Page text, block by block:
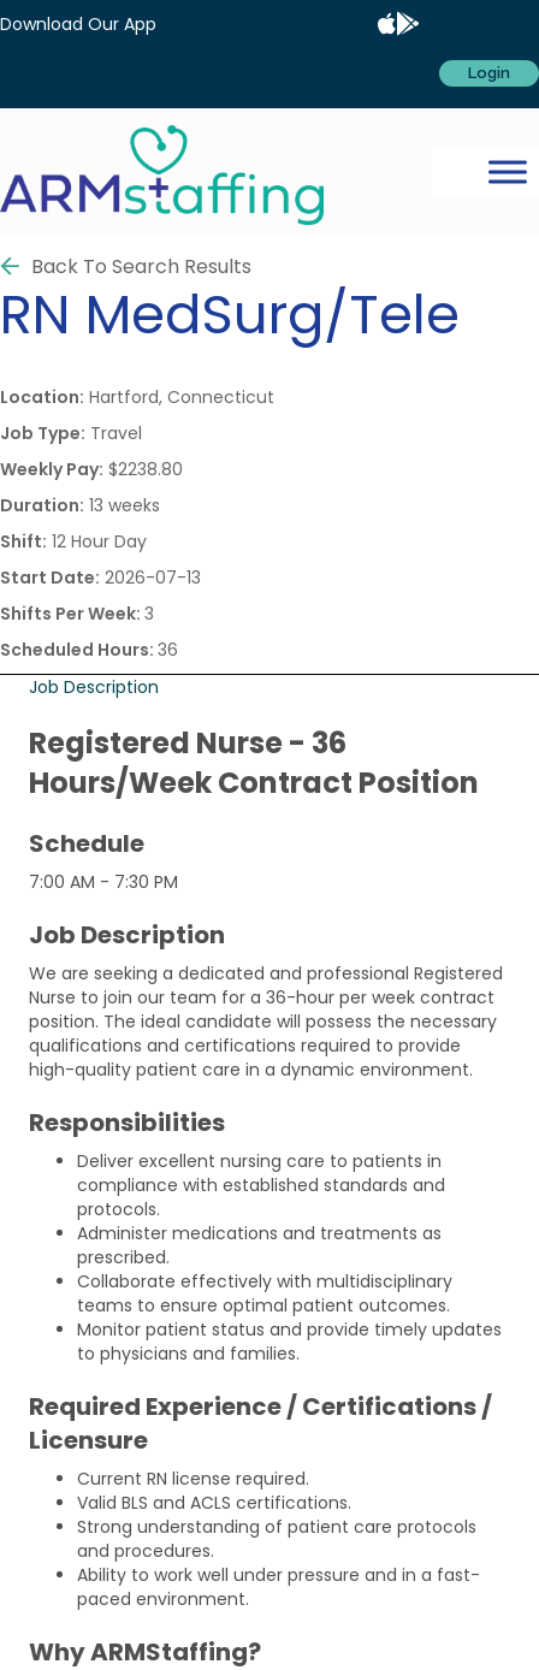
Download Our App
Login
Back To Search Results
RN MedSurg/Tele
Location: Hartford, Connecticut
Job Type: Travel
Weekly Pay: $2238.80
Duration: 13 weeks
Shift: 12 Hour Day
Start Date: 2026-07-13
Shifts Per Week: 3
Scheduled Hours: 36
Job Description
Registered Nurse - 36
Hours/Week Contract Position
Schedule
7:00 AM - 7:30 PM
Job Description
We are seeking a dedicated and professional Registered
Nurse to join our team for a 36-hour per week contract
position. The ideal candidate will possess the necessary
qualifications and certifications required to provide
high-quality patient care in a dynamic environment.
Responsibilities
Deliver excellent nursing care to patients in
compliance with established standards and
protocols.
Administer medications and treatments as
prescribed.
Collaborate effectively with multidisciplinary
teams to ensure optimal patient outcomes.
Monitor patient status and provide timely updates
to physicians and families.
Required Experience / Certifications /
Licensure
Current RN license required.
Valid BLS and ACLS certifications.
Strong understanding of patient care protocols
and procedures.
Ability to work well under pressure and in a fast-
paced environment.
Why ARMStaffing?